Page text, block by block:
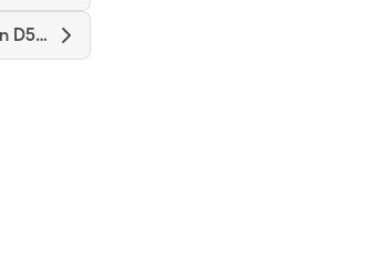
Mvw Complete Formulation D5000